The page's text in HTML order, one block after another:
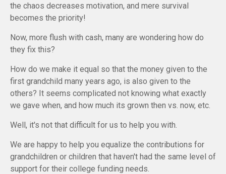
the chaos decreases motivation, and mere survival
becomes the priority!
Now, more flush with cash, many are wondering how do
they fix this?
How do we make it equal so that the money given to the
first grandchild many years ago, is also given to the
others? It seems complicated not knowing what exactly
we gave when, and how much its grown then vs. now, etc.
Well, it's not that difficult for us to help you with.
We are happy to help you equalize the contributions for
grandchildren or children that haven't had the same level of
support for their college funding needs.